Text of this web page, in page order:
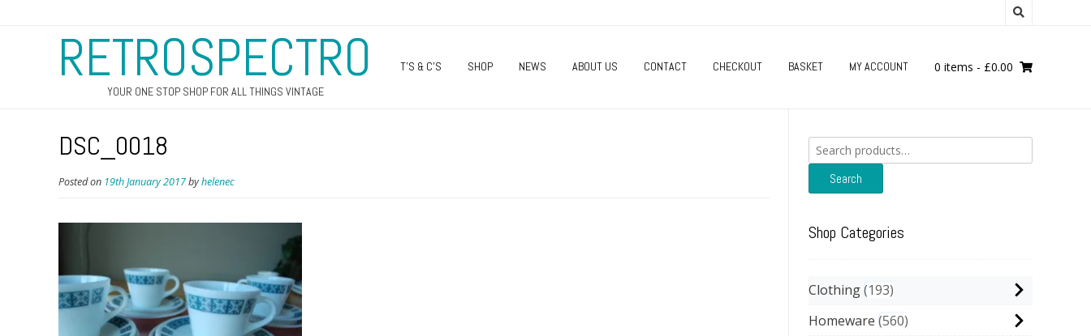
RETROSPECTRO
YOUR ONE STOP SHOP FOR ALL THINGS VINTAGE
T’S & C’S SHOP NEWS ABOUT US CONTACT CHECKOUT BASKET MY ACCOUNT 0 items - £0.00
DSC_0018
Posted on 19th January 2017byhelenec
Search
for:
Search
Shop Categories
Clothing 193
Homeware 560